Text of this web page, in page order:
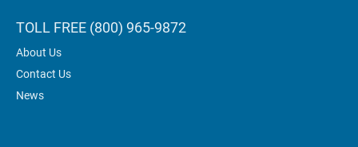
TOLL FREE (800) 965-9872
About Us
Contact Us
News